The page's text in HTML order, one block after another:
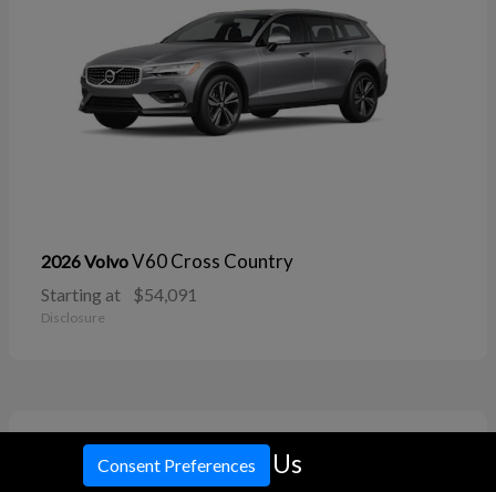
2026 VolvoV60 Cross Country
Starting at $54,091
Disclosure
11 Call Us
Consent Preferences